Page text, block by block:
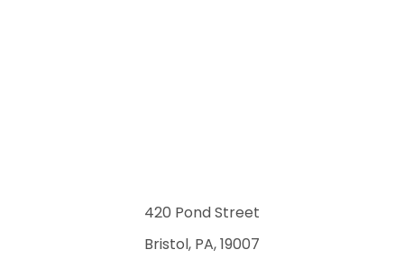
420 Pond Street
Bristol, PA, 19007